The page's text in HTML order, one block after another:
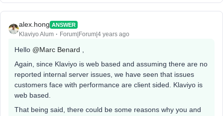
alex.hong ANSWER
Klaviyo Alum Forum|Forum|4 years ago
Hello @Marc Benard ,
Again, since Klaviyo is web based and assuming there are no
reported internal server issues, we have seen that issues
customers face with performance are client sided. Klaviyo is
web based.
That being said, there could be some reasons why you and